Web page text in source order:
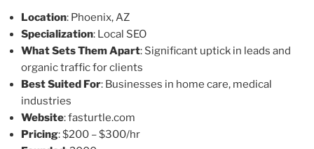
Location: Phoenix, AZ
Specialization: Local SEO
What Sets Them Apart: Significant uptick in leads and
organic traffic for clients
Best Suited For: Businesses in home care, medical
industries
Website: fasturtle.com
Pricing: $200 – $300/hr